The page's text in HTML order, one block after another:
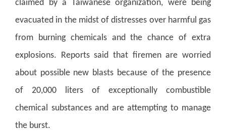
claimed by a Taiwanese organization, were being
evacuated in the midst of distresses over harmful gas
from burning chemicals and the chance of extra
explosions.
Reports said that firemen are worried
about possible new blasts because of the presence
of 20,000 liters of exceptionally combustible
chemical substances and are attempting to manage
the burst.